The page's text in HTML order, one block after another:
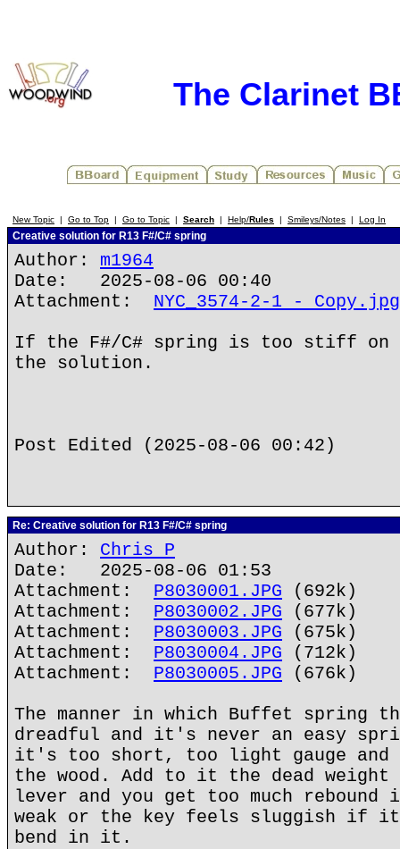
The Clarinet
New Topic | Go to Top | Go to Topic | Search | Help/Rules | Smileys/Notes | Log In
Creative solution for R13 F#/C# spring
Author: m1964
Date: 2025-08-06 00:40
Attachment: NYC_3574-2-1 - Copy.jpg
If the F#/C# spring is too stiff on
the solution.
Post Edited (2025-08-06 00:42)
Re: Creative solution for R13 F#/C# spring
Author: Chris P
Date: 2025-08-06 01:53
Attachment: P8030001.JPG (692k)
Attachment: P8030002.JPG (677k)
Attachment: P8030003.JPG (675k)
Attachment: P8030004.JPG (712k)
Attachment: P8030005.JPG (676k)
The manner in which Buffet spring
dreadful and it's never an easy
it's too short, too light gauge
the wood. Add to it the dead weight
lever and you get too much
weak or the key feels sluggish if it
bend in it.